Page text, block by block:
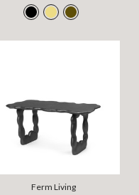
Ferm Living